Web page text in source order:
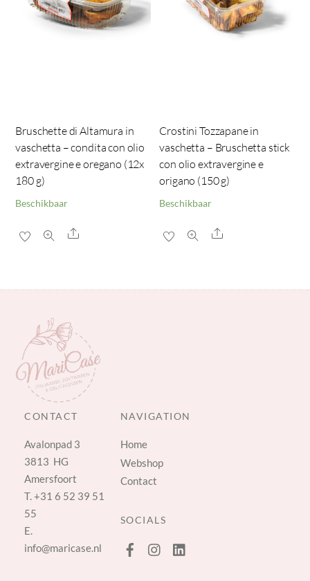
Bruschette di Altamura in
vaschetta – condita con olio
extravergine e oregano (12x
180 g)
Beschikbaar
Share
Crostini Tozzapane in
vaschetta – Bruschetta stick
con olio extravergine e
origano (150 g)
Beschikbaar
Share
CONTACT
Avalonpad 3
3813 HG
Amersfoort
T.+31 6 52 39 51
55
E.
info@maricase.nl
NAVIGATION
Home
Webshop
Contact
SOCIALS